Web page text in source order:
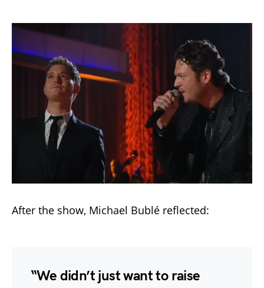
After the show, Michael Bublé reflected:
“We didn’t just want to raise